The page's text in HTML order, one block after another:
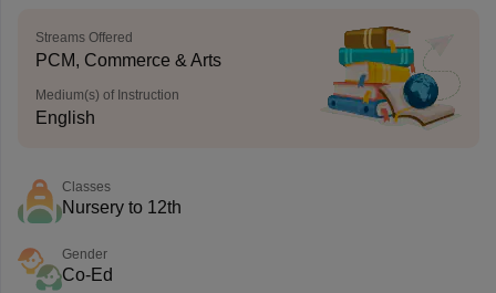
Streams Offered
PCM, Commerce & Arts
Medium(s) of Instruction
English
Classes
Nursery to 12th
Gender
Co-Ed